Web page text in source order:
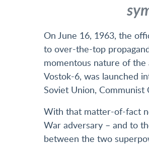
On June 16, 1963, the
to over-the-top
momentous nature of the
Vostok-6, was launched
Soviet Union, Communist
With that matter-of-fact
War adversary – and to
between the two